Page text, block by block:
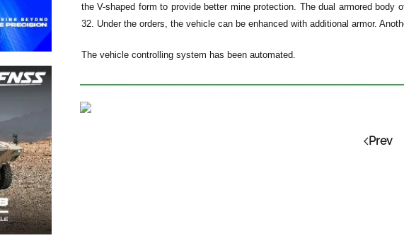
the V-shaped form to provide better mine protection. The dual armored
32. Under the orders, the vehicle can be enhanced with additional armor.
The vehicle controlling system has been automated.
Prev